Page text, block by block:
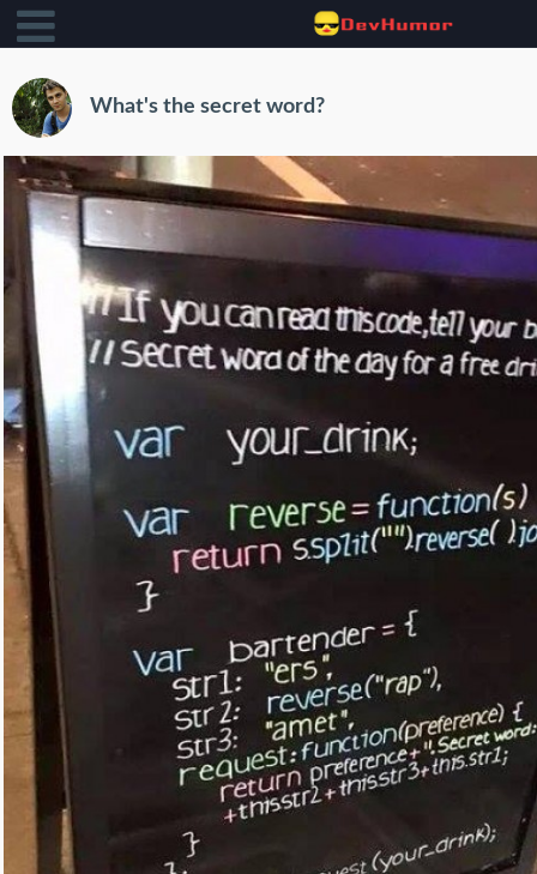
What's the secret word?